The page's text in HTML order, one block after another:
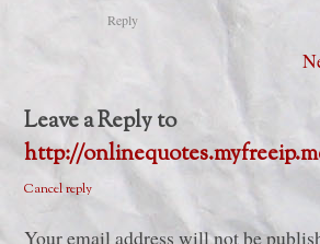
Reply
Leave a Reply to
http://
Cancel reply
Your email address will not be